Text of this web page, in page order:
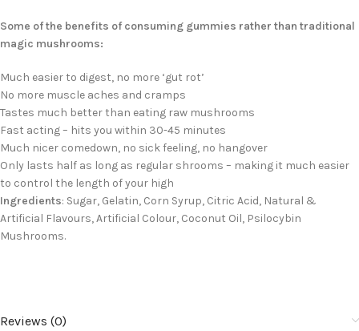
Some of the benefits of consuming gummies rather than traditional
magic mushrooms:
Much easier to digest, no more ‘gut rot’
No more muscle aches and cramps
Tastes much better than eating raw mushrooms
Fast acting – hits you within 30-45 minutes
Much nicer comedown, no sick feeling, no hangover
Only lasts half as long as regular shrooms – making it much easier
to control the length of your high
Ingredients: Sugar, Gelatin, Corn Syrup, Citric Acid, Natural &
Artificial Flavours, Artificial Colour, Coconut Oil, Psilocybin
Mushrooms.
Reviews (0)